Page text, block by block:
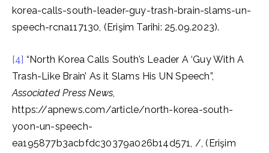
korea-calls-south-leader-guy-trash-brain-slams-un-
speech-rcna117130, (Erişim Tarihi: 25.09.2023).
[4] “North Korea Calls South’s Leader A ‘Guy With A
Trash-Like Brain’ As it Slams His UN Speech”,
Associated Press News,
https://apnews.com/article/north-korea-south-
yoon-un-speech-
ea195877b3acbfdc30379a026b14d571, /, (Erişim